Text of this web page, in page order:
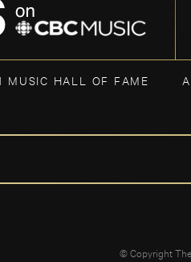
MUSIC HALL OF FAME
© Copyright